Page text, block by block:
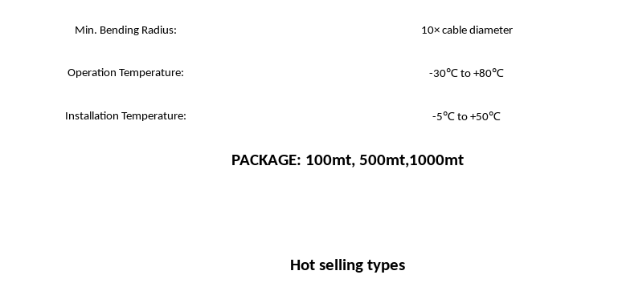
Min. Bending Radius: 10× cable diameter
Operation Temperature: -30℃ to +80℃
Installation Temperature: -5℃ to +50℃
PACKAGE: 100mt, 500mt,1000mt
Hot selling types